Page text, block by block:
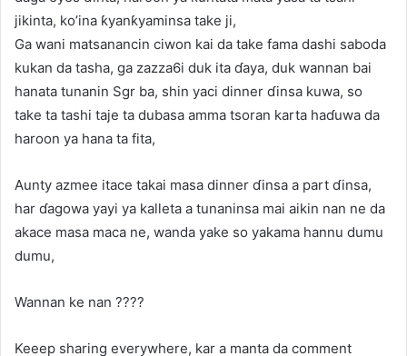
jikinta, ko’ina ƙyanƙyaminsa take ji,
Ga wani matsanancin ciwon kai da take fama dashi saboda
kukan da tasha, ga zazza6i duk ita ɗaya, duk wannan bai
hanata tunanin Sgr ba, shin yaci dinner ɗinsa kuwa, so
take ta tashi taje ta dubasa amma tsoran karta haɗuwa da
haroon ya hana ta fita,
Aunty azmee itace takai masa dinner ɗinsa a part ɗinsa,
har ɗagowa yayi ya kalleta a tunaninsa mai aikin nan ne da
akace masa maca ne, wanda yake so yakama hannu dumu
dumu,
Wannan ke nan ????
Keeep sharing everywhere, kar a manta da comment